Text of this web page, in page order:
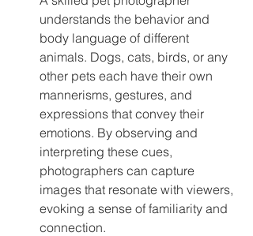
understands the behavior and
body language of different
animals. Dogs, cats, birds, or any
other pets each have their own
mannerisms, gestures, and
expressions that convey their
emotions. By observing and
interpreting these cues,
photographers can capture
images that resonate with viewers,
evoking a sense of familiarity and
connection.